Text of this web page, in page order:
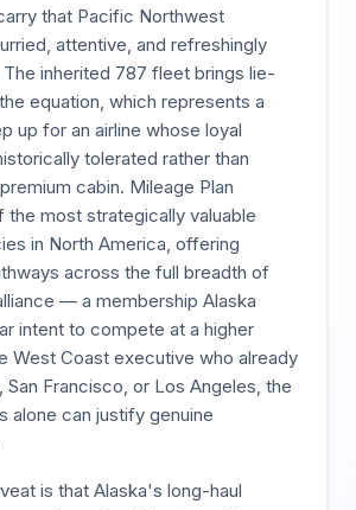
that Pacific Northwest
attentive, and refreshingly
inherited 787 fleet brings lie-
equation, which represents a
up for an airline whose loyal
tolerated rather than
cabin. Mileage Plan
the most strategically valuable
in North America, offering
across the full breadth of
— a membership Alaska
intent to compete at a higher
West Coast executive who already
San Francisco, or Los Angeles, the
alone can justify genuine
is that Alaska's long-haul